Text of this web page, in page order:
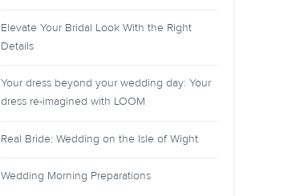
Elevate Your Bridal Look With the Right
Details
Your dress beyond your wedding day: Your
dress re-imagined with LOOM
Real Bride: Wedding on the Isle of Wight
Wedding Morning Preparations